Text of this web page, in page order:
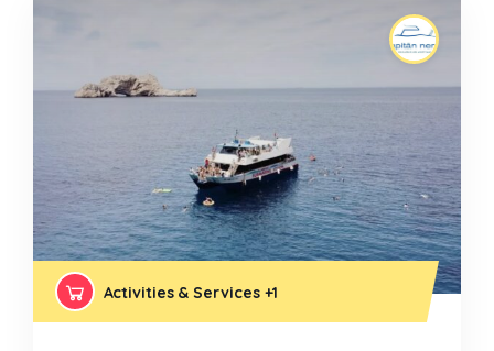
Activities & Services +1